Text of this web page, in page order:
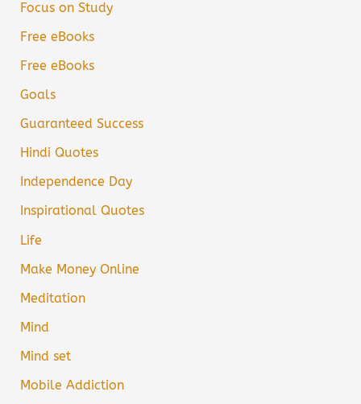
Focus on Study
Free eBooks
Free eBooks
Goals
Guaranteed Success
Hindi Quotes
Independence Day
Inspirational Quotes
Life
Make Money Online
Meditation
Mind
Mind set
Mobile Addiction